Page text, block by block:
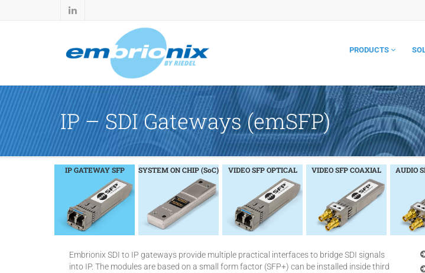
PRODUCTS
IP – SDI Gateways (emSFP)
IP GATEWAY SFP SYSTEM ON CHIP (SoC) VIDEO SFP OPTICAL VIDEO SFP COAXIAL AUDIO
Embrionix SDI to IP gateways provide multiple practical interfaces to bridge SDI signals
into IP. The modules are based on a small form factor (SFP+) can be installed inside third